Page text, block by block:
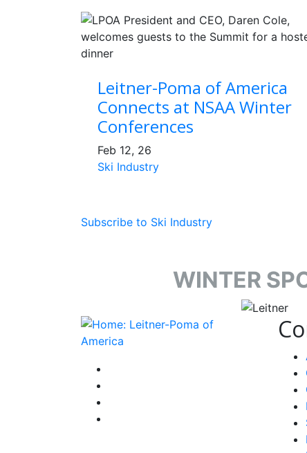
Leitner-Poma of America
Connects at NSAA Winter
Conferences
Feb 12, 26
Ski Industry
Subscribe to Ski Industry
WINTER
target